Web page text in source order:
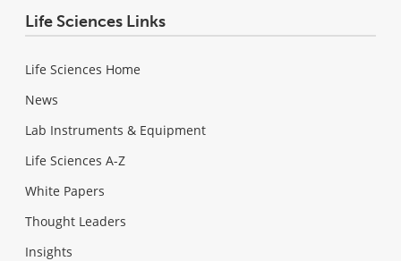
Life Sciences Links
Life Sciences Home
News
Lab Instruments & Equipment
Life Sciences A-Z
White Papers
Thought Leaders
Insights